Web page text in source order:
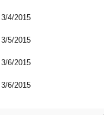
3/4/2015
3/5/2015
3/6/2015
3/6/2015